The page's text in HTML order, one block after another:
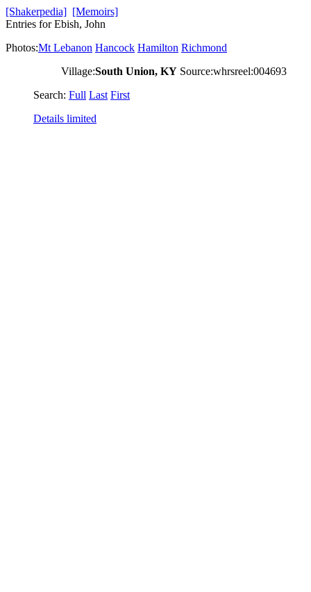
[Shakerpedia] [Memoirs]
Entries for Ebish, John
Photos:Mt Lebanon Hancock Hamilton Richmond
Village:South Union, KY Source:whrsreel:004693
Search: Full Last First
Details limited